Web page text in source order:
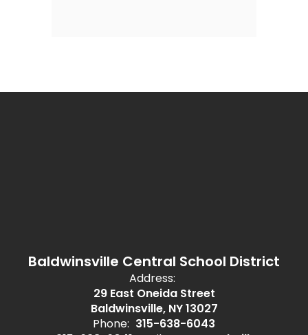
Baldwinsville Central School District
Address:
29 East Oneida Street
Baldwinsville, NY 13027
Phone: 315-638-6043